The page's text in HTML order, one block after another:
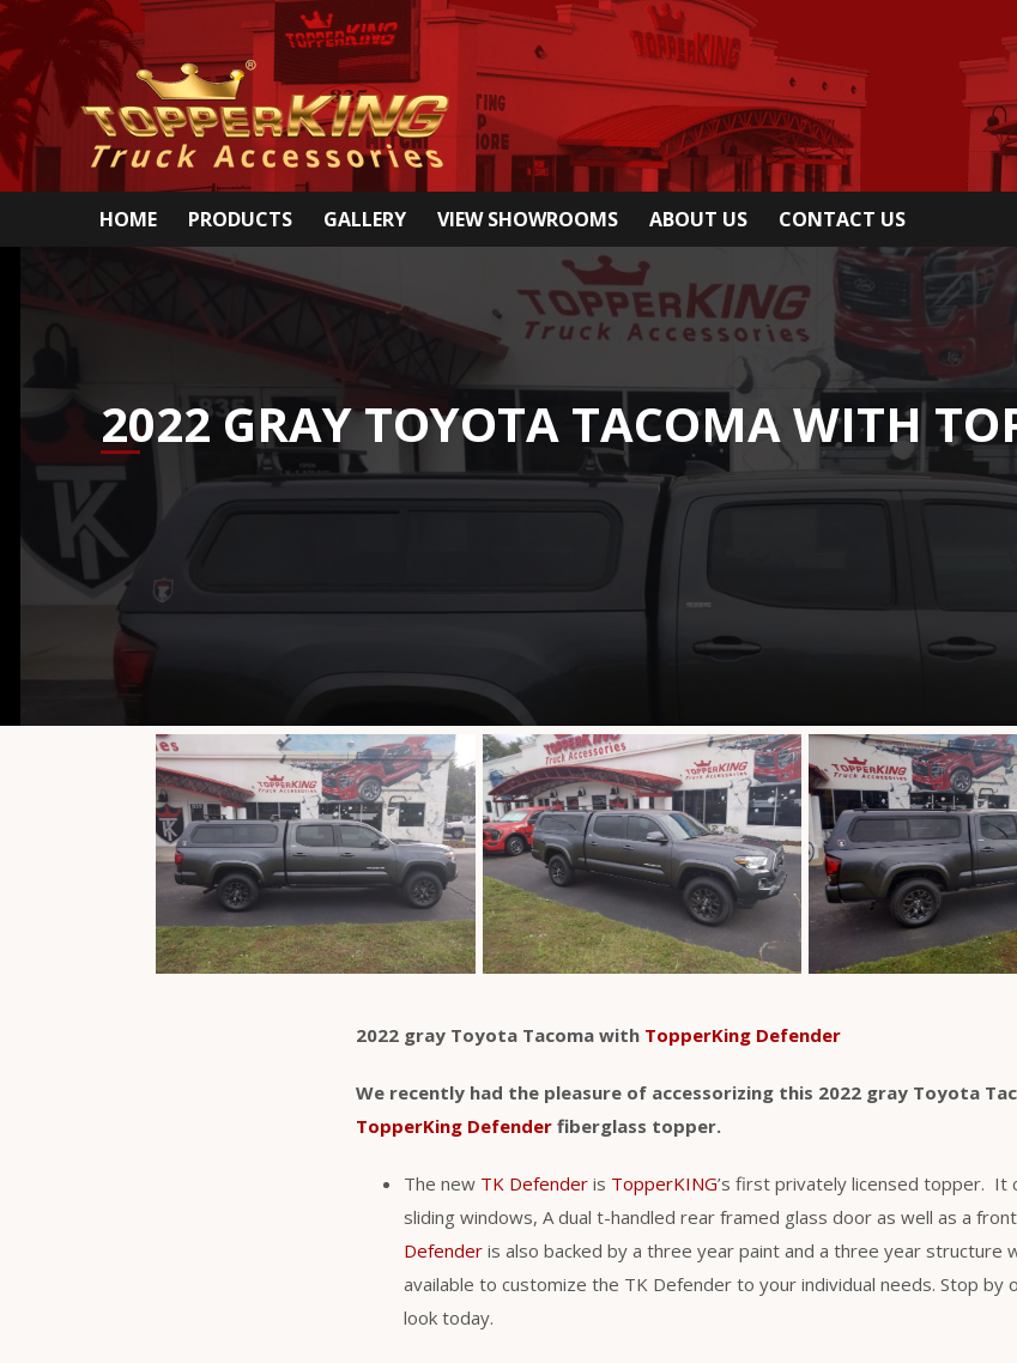
HOME PRODUCTS GALLERY VIEW SHOWROOMS ABOUT US CONTACT US
2022 GRAY TOYOTA TACOMA WITH
2022 gray Toyota Tacoma with TopperKing Defender
We recently had the pleasure of accessorizing this 2022 gray Toyota
TopperKing Defender fiberglass topper.
The new TK Defender is TopperKING’s first privately licensed topper. It
sliding windows, A dual t-handled rear framed glass door as well as a
Defender is also backed by a three year paint and a three year structure
available to customize the TK Defender to your individual needs. Stop by
look today.